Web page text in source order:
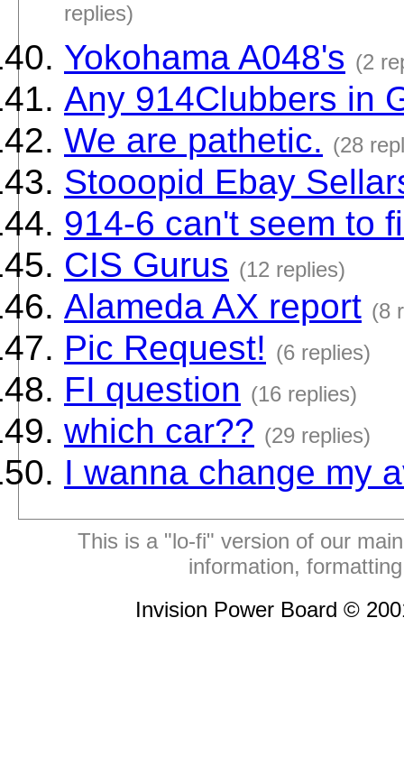
replies)
Yokohama A048's (2
Any 914Clubbers in
We are pathetic. (28
Stooopid Ebay
914-6 can't seem to
CIS Gurus (12 replies)
Alameda AX report (8
Pic Request! (6 replies)
FI question (16 replies)
which car?? (29 replies)
I wanna change my
This is a "lo-fi" version of our
information,
Invision Power Board ©